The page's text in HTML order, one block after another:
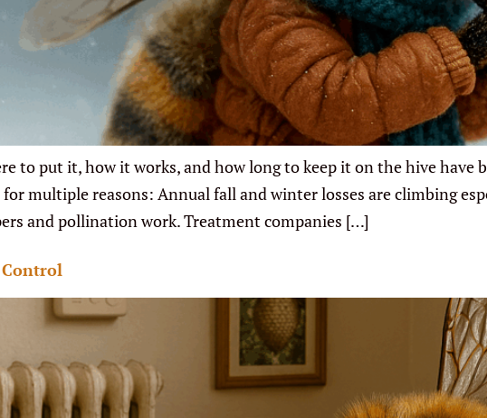
to put it, how it works, and how long to keep it on the hive have
multiple reasons: Annual fall and winter losses are climbing
and pollination work. Treatment companies […]